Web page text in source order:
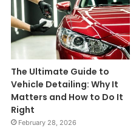
The Ultimate Guide to
Vehicle Detailing: Why It
Matters and How to Do It
Right
February 28, 2026